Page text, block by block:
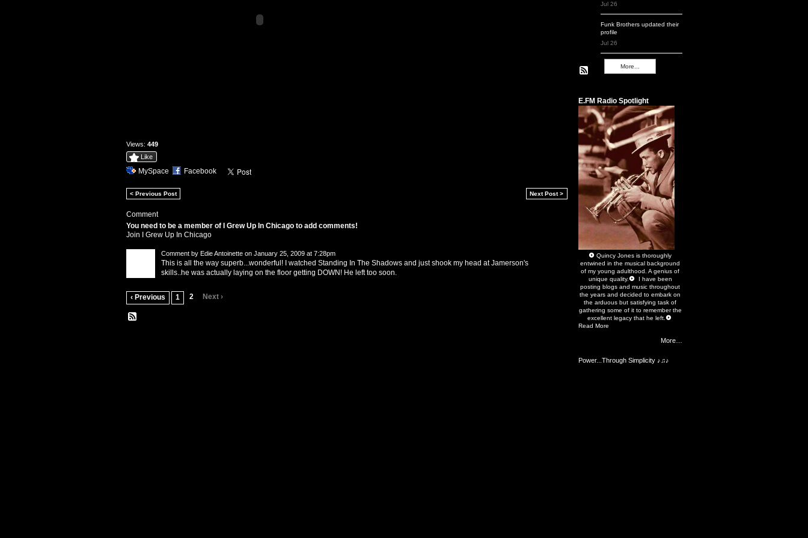
Views: 449
Like
MySpace Facebook
< Previous Post Next Post >
Comment
You need to be a member of I Grew Up In Chicago to add comments!
Join I Grew Up In Chicago
Comment by Edie Antoinetteon January 25, 2009 at 7:28pm
This is all the way superb...wonderful! I watched Standing In The Shadows and just shook my head at Jamerson's
skills..he was actually laying on the floor getting DOWN! He left too soon.
‹ Previous 1 2 Next ›
Jul 26
Funk Brothersupdated their
profile
Jul 26
More...
E.FM Radio Spotlight
Quincy Jones is thoroughly
entwined in the musical background
of my young adulthood. A genius of
unique quality.
I have been
posting blogs and music throughout
the years and decided to embark on
the arduous but satisfying task of
gathering some of it to remember the
excellent legacy that he left.
Read More
More…
Power...Through Simplicity ♪♫♪